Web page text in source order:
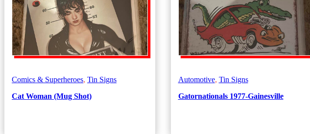
Comics & Superheroes, Tin Signs
Cat Woman (Mug Shot)
Automotive, Tin Signs
Gatornationals 1977-Gainesville